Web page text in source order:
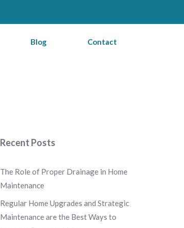
Blog Contact
Recent Posts
The Role of Proper Drainage in Home
Maintenance
Regular Home Upgrades and Strategic
Maintenance are the Best Ways to